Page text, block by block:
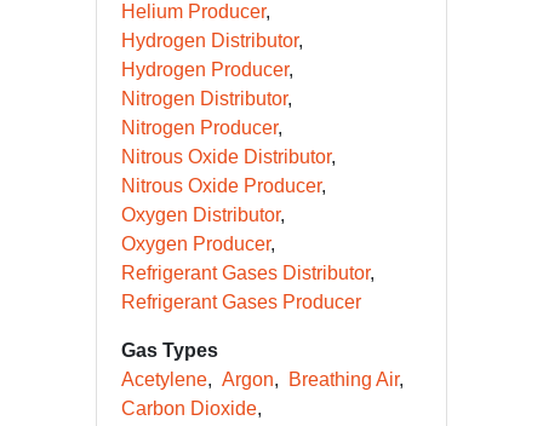
Helium Producer
Hydrogen Distributor
Hydrogen Producer
Nitrogen Distributor
Nitrogen Producer
Nitrous Oxide Distributor
Nitrous Oxide Producer
Oxygen Distributor
Oxygen Producer
Refrigerant Gases Distributor
Refrigerant Gases Producer
Gas Types
Acetylene
Argon
Breathing Air
Carbon Dioxide